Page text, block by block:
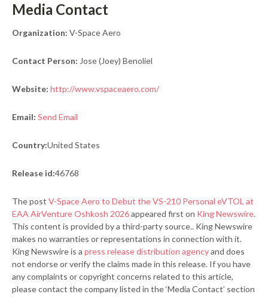
Media Contact
Organization: V-Space Aero
Contact Person: Jose (Joey) Benoliel
Website: http://www.vspaceaero.com/
Email: Send Email
Country:United States
Release id:46768
The post V-Space Aero to Debut the VS-210 Personal eVTOL at
EAA AirVenture Oshkosh 2026appeared first on King Newswire.
This content is provided by a third-party source.. King Newswire
makes no warranties or representations in connection with it.
King Newswire is a press release distribution agencyand does
not endorse or verify the claims made in this release. If you have
any complaints or copyright concerns related to this article,
please contact the company listed in the ‘Media Contact’ section